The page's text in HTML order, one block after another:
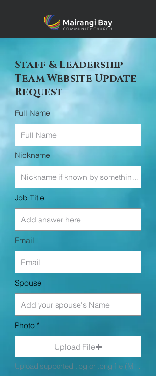
Staff & Leadership
Team Website Update
Request
Full Name
Nickname
Job Title
Email
Spouse
Photo
Upload File
Upload supported .jpg or .png file (Max 5MB)